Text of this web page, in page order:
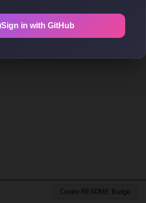
Sign in with GitHub
Create README Badge